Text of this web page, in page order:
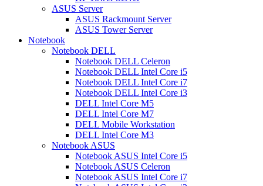
ASUS Server
ASUS Rackmount Server
ASUS Tower Server
Notebook
Notebook DELL
Notebook DELL Celeron
Notebook DELL Intel Core i5
Notebook DELL Intel Core i7
Notebook DELL Intel Core i3
DELL Intel Core M5
DELL Intel Core M7
DELL Mobile Workstation
DELL Intel Core M3
Notebook ASUS
Notebook ASUS Intel Core i5
Notebook ASUS Celeron
Notebook ASUS Intel Core i7